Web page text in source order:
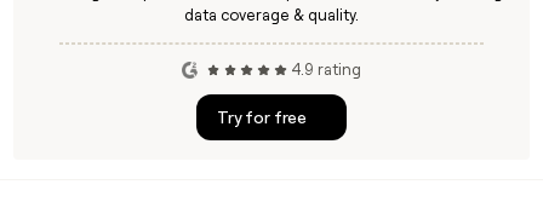
data coverage & quality.
4.9 rating
Try for free